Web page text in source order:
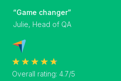
“Game changer”
Julie, Head of QA
Overall rating: 4.7/5